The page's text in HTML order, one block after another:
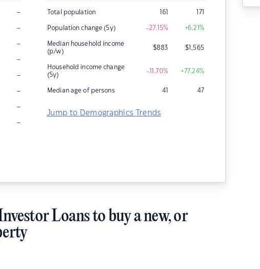
–
–
–
–
–
–
–
–
Total population 161 171
Population change (5y) -27.15% +6.21%
Median household income
(p/w)
$883 $1,565
Household income change
(5y)
-11.70% +77.24%
Median age of persons 41 47
Jump to Demographics Trends
Loans to buy a new, or